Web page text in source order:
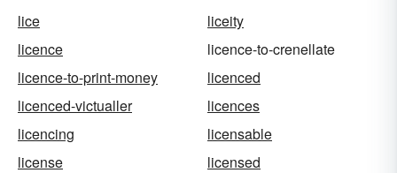
lice
liceity
licence
licence-to-crenellate
licence-to-print-money
licenced
licenced-victualler
licences
licencing
licensable
license
licensed